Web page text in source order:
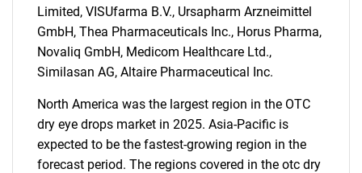
Need help finding what you are looking for?
Contact Us
Limited, VISUfarma B.V., Ursapharm Arzneimittel
GmbH, Thea Pharmaceuticals Inc., Horus Pharma,
Novaliq GmbH, Medicom Healthcare Ltd.,
Similasan AG, Altaire Pharmaceutical Inc.
North America was the largest region in the OTC
dry eye drops market in 2025. Asia-Pacific is
expected to be the fastest-growing region in the
forecast period. The regions covered in the otc dry